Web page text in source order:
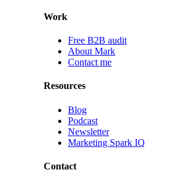
Work
Free B2B audit
About Mark
Contact me
Resources
Blog
Podcast
Newsletter
Marketing Spark IQ
Contact